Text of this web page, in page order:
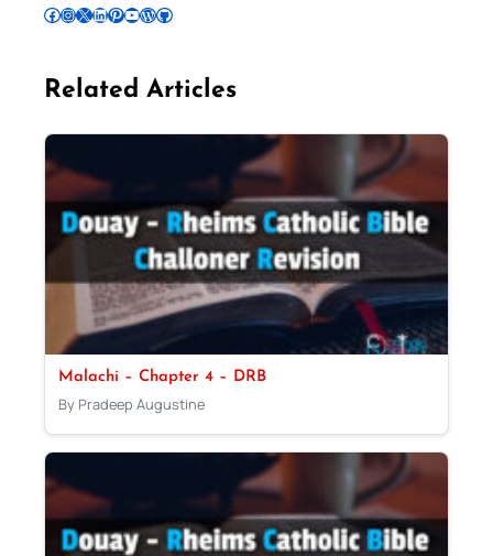
Follow Pradeep on Facebook Follow Pradeep on InstagramFollow Pradeep on X Follow Pradeep on LinkedIn Follow Pradeep on Pinterest Subscribe to Pradeep’s Youtube Channel Follow Pradeep on WordPress Follow Pradeep on GitHub
Related Articles
Malachi – Chapter 4 – DRB
By Pradeep Augustine